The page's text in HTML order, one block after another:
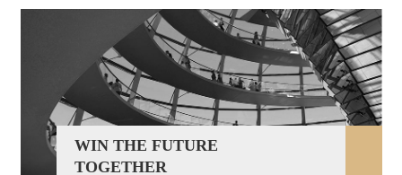
WIN THE FUTURE
TOGETHER